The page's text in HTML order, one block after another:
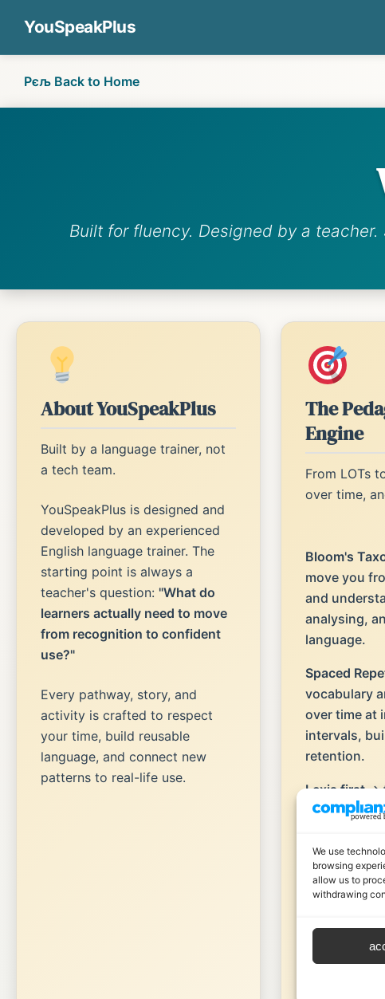
We use
browsing
allow us to
withdrawing
YouSpeakPlus
Рєљ Back to Home
Built for fluency. Designed by a
About YouSpeakPlus
Built by a language trainer, not
a tech team.
YouSpeakPlus is designed and
developed by an experienced
English language trainer. The
starting point is always a
teacher's question: "What do
learners actually need to move
from recognition to confident
use?"
Every pathway, story, and
activity is crafted to respect
your time, build reusable
language, and connect new
patterns to real-life use.
The
Engine
From LOTs
over time,
Bloom's
move you
and
analysing,
language.
Spaced
vocabulary
over time at
intervals,
retention.
Lexis first→
phrases,
grammar
Scenario-
language to
actually
Scaffolded